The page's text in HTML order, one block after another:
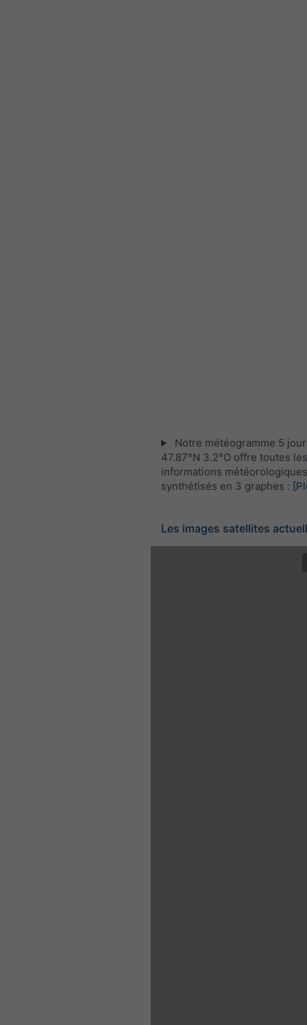
Notre météogramme 5
47.87°N 3.2°O offre toutes les
informations météorologiques
synthétisés en 3 graphes :
Les images satellites